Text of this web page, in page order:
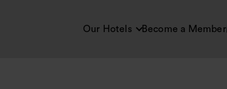
Our Hotels Become a Member